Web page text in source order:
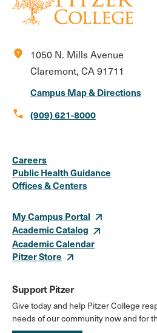
location_on
1050 N. Mills Avenue
Claremont, CA 91711
Campus Map & Directions
call (909) 621-8000
Media
Links
Careers
Public Health Guidance
Offices & Centers
My Campus Portal
Academic Catalog
Academic Calendar
Pitzer Store
Support Pitzer
Give today and help Pitzer College
needs of our community now and for